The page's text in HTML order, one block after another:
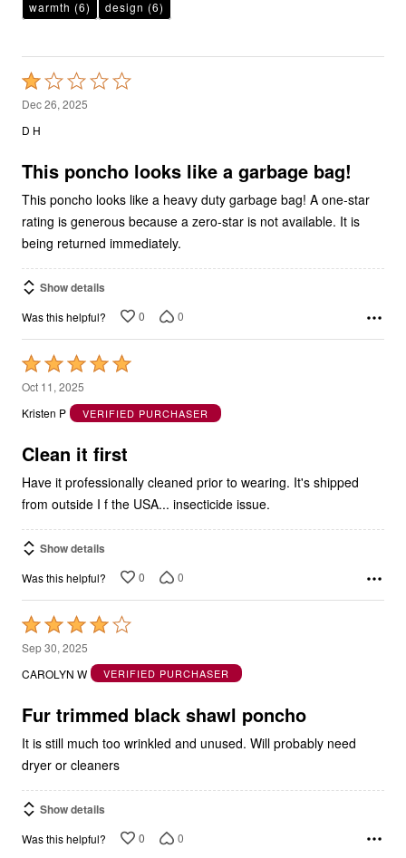
warmth (6) design (6)
Rated
1
out
5
Dec 26, 2025
D H
This poncho looks like a garbage bag!
This poncho looks like a heavy duty garbage bag! A one-star
rating is generous because a zero-star is not available. It is
being returned immediately.
Show details
Was this helpful? 0 0
Rated
5
out
5
Oct 11, 2025
Kristen P
VERIFIED PURCHASER
Clean it first
Have it professionally cleaned prior to wearing. It's shipped
from outside I f the USA... insecticide issue.
Show details
Was this helpful? 0 0
Rated
4
out
5
Sep 30, 2025
CAROLYN W
VERIFIED PURCHASER
Fur trimmed black shawl poncho
It is still much too wrinkled and unused. Will probably need
dryer or cleaners
Show details
Was this helpful? 0 0